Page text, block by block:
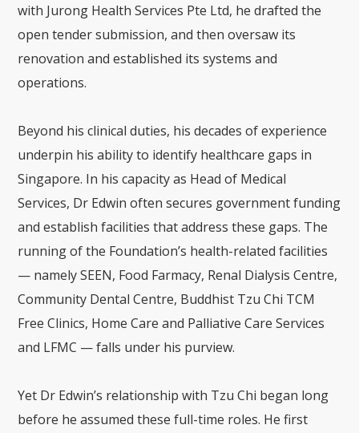
with Jurong Health Services Pte Ltd, he drafted the
open tender submission, and then oversaw its
renovation and established its systems and
operations.
Beyond his clinical duties, his decades of experience
underpin his ability to identify healthcare gaps in
Singapore. In his capacity as Head of Medical
Services, Dr Edwin often secures government funding
and establish facilities that address these gaps. The
running of the Foundation’s health-related facilities
— namely SEEN, Food Farmacy, Renal Dialysis Centre,
Community Dental Centre, Buddhist Tzu Chi TCM
Free Clinics, Home Care and Palliative Care Services
and LFMC — falls under his purview.
Yet Dr Edwin’s relationship with Tzu Chi began long
before he assumed these full-time roles. He first